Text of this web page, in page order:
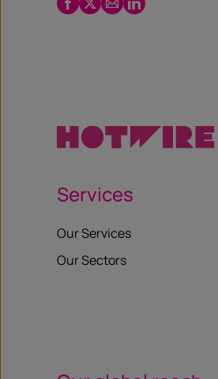
Services
Our Services
Our Sectors